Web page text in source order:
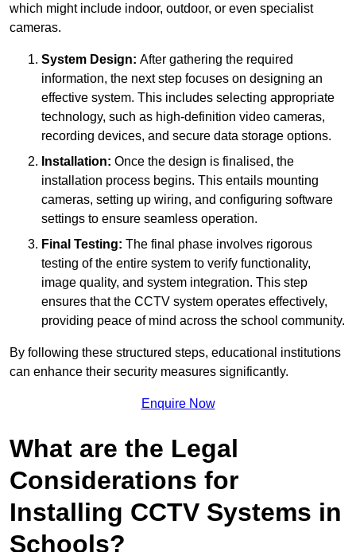
which might include indoor, outdoor, or even specialist
cameras.
System Design: After gathering the required
information, the next step focuses on designing an
effective system. This includes selecting appropriate
technology, such as high-definition video cameras,
recording devices, and secure data storage options.
Installation: Once the design is finalised, the
installation process begins. This entails mounting
cameras, setting up wiring, and configuring software
settings to ensure seamless operation.
Final Testing: The final phase involves rigorous
testing of the entire system to verify functionality,
image quality, and system integration. This step
ensures that the CCTV system operates effectively,
providing peace of mind across the school community.
By following these structured steps, educational institutions
can enhance their security measures significantly.
Enquire Now
What are the Legal
Considerations for
Installing CCTV Systems in
Schools?